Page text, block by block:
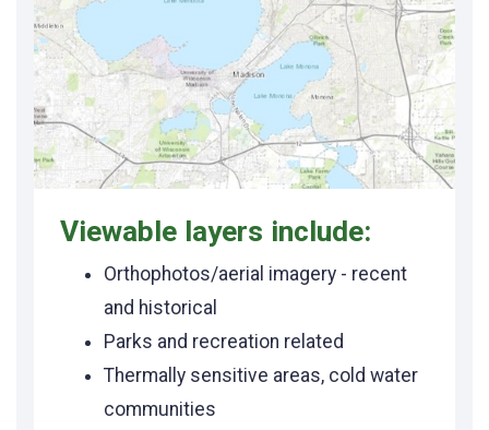
Viewable layers include:
Orthophotos/aerial imagery - recent
and historical
Parks and recreation related
Thermally sensitive areas, cold water
communities